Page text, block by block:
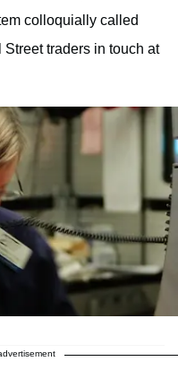
colloquially called
Street traders in touch at